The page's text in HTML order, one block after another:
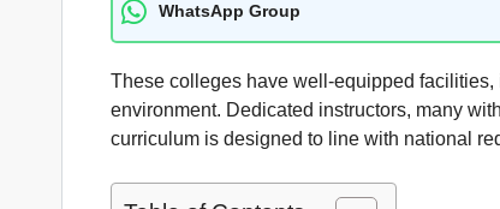
WhatsApp Group
These colleges have well-equipped
environment. Dedicated instructors, many
curriculum is designed to line with national